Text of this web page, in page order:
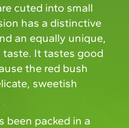
cuted into small
has a distinctive
an equally unique,
It tastes good
the red bush
sweetish
been packed in a